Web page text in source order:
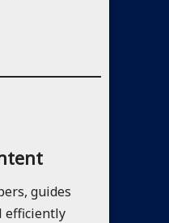
guides
efficiently